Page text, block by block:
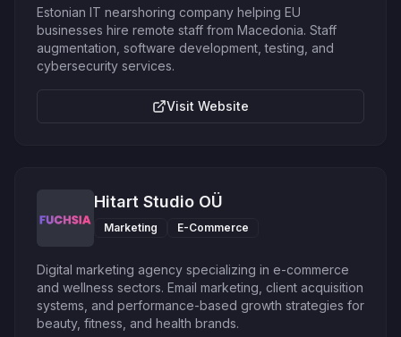
Estonian IT nearshoring company helping EU
businesses hire remote staff from Macedonia. Staff
augmentation, software development, testing, and
cybersecurity services.
Visit Website
Hitart Studio OÜ
Marketing E-Commerce
Digital marketing agency specializing in e-commerce
and wellness sectors. Email marketing, client acquisition
systems, and performance-based growth strategies for
beauty, fitness, and health brands.